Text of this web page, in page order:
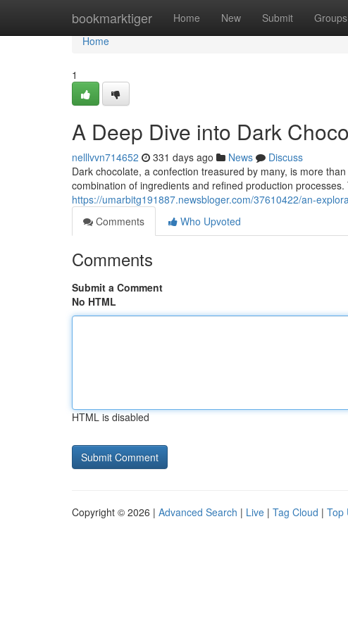
bookmarktiger Home New Submit Groups
Home
Home
1
A Deep Dive into Dark
nelllvvn714652 331 days ago News
Discuss
Dark chocolate, a confection treasured by many, is more
combination of ingredients and refined production
https://umarbitg191887.newsbloger.com/37610422/an-
Comments
Who Upvoted
Comments
Submit a Comment
No HTML
HTML is disabled
Copyright © 2026 | Advanced Search | Live | Tag Cloud | Top